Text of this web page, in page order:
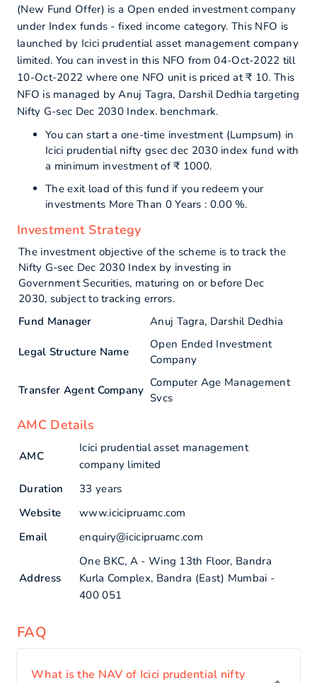
(New Fund Offer) is a Open ended investment company
under Index funds - fixed income category. This NFO is
launched by Icici prudential asset management company
limited. You can invest in this NFO from 04-Oct-2022 till
10-Oct-2022 where one NFO unit is priced at ₹ 10. This
NFO is managed by Anuj Tagra, Darshil Dedhia targeting
Nifty G-sec Dec 2030 Index. benchmark.
You can start a one-time investment (Lumpsum) in
Icici prudential nifty gsec dec 2030 index fund with
a minimum investment of ₹ 1000.
The exit load of this fund if you redeem your
investments More Than 0 Years : 0.00 %.
Investment Strategy
The investment objective of the scheme is to track the
Nifty G-sec Dec 2030 Index by investing in
Government Securities, maturing on or before Dec
2030, subject to tracking errors.
Fund Manager
Anuj Tagra, Darshil Dedhia
Legal Structure Name
Open Ended Investment
Company
Transfer Agent Company
Computer Age Management
Svcs
AMC Details
AMC
Icici prudential asset management
company limited
Duration
33 years
Website
www.icicipruamc.com
Email
enquiry@icicipruamc.com
Address
One BKC, A - Wing 13th Floor, Bandra
Kurla Complex, Bandra (East) Mumbai -
400 051
FAQ
What is the NAV of Icici prudential nifty